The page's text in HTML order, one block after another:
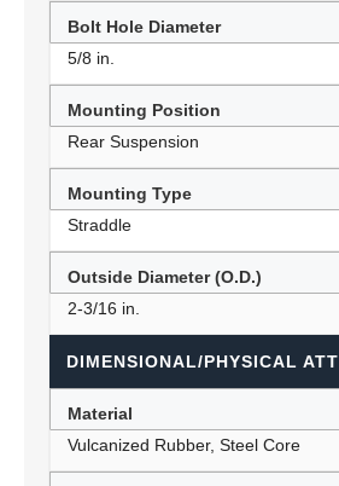
Bolt Hole Diameter
5/8 in.
Mounting Position
Rear Suspension
Mounting Type
Straddle
Outside Diameter (O.D.)
2-3/16 in.
DIMENSIONAL/PHYSICAL
Material
Vulcanized Rubber, Steel Core